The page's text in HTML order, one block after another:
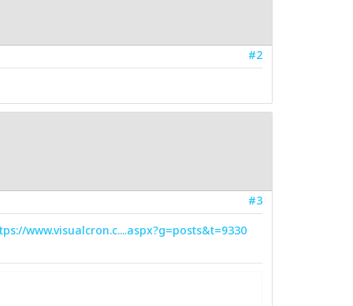
#2
#3
www.visualcron.c....aspx?g=posts&t=9330